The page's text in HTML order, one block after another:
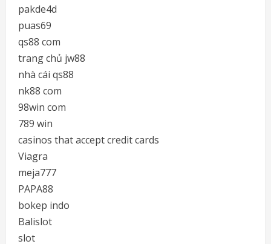
pakde4d
puas69
qs88 com
trang chủ jw88
nhà cái qs88
nk88 com
98win com
789 win
casinos that accept credit cards
Viagra
meja777
PAPA88
bokep indo
Balislot
slot